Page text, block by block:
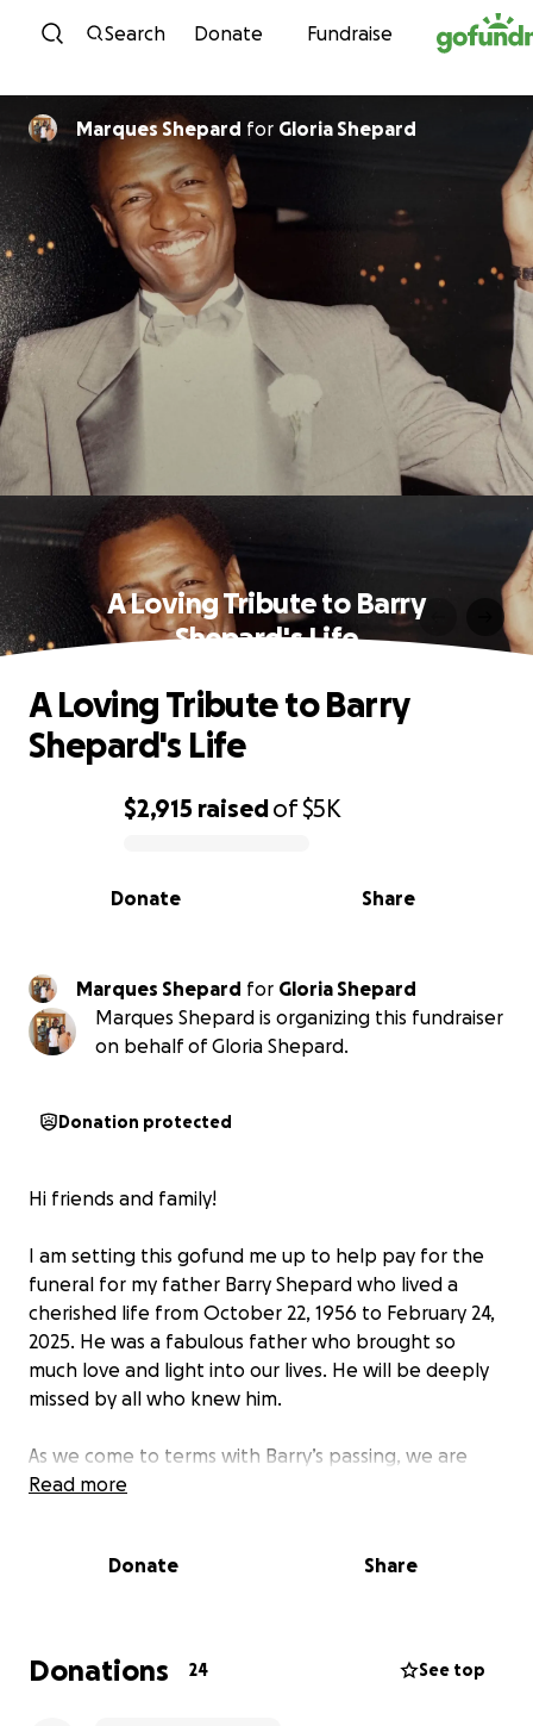
Skip to content
Search Donate Fundraise
Marques Shepard for Gloria Shepard
A Loving Tribute to Barry
Shepard's Life
0% complete
$2,915 raisedof$5K
Share
Donate
A Loving Tribute to Barry
Shepard's Life
Marques Shepard for Gloria Shepard
Marques Shepard is organizing this fundraiser
on behalf of Gloria Shepard.
Donation protected
Hi friends and family!
I am setting this gofund me up to help pay for the
funeral for my father Barry Shepard who lived a
cherished life from October 22, 1956 to February 24,
2025. He was a fabulous father who brought so
much love and light into our lives. He will be deeply
missed by all who knew him.
As we come to terms with Barry’s passing, we are
faced with the difficult task of arranging his final
the financial burden of funeral expenses is
We are reaching out to our community for support in
Read more
Donate Share
Donations 24 See top